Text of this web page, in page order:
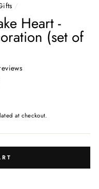
/
Heart -
(set of
at checkout.